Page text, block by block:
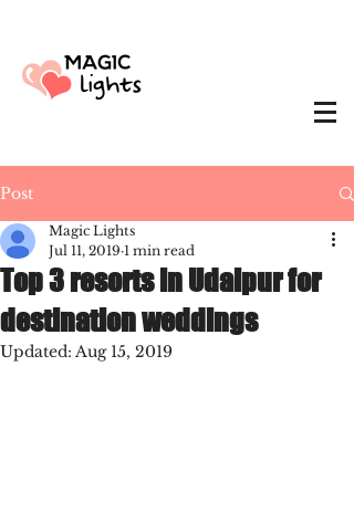
Post
Top 3 resorts in Udaipur for
destination weddings
Magic Lights
Jul 11, 2019 1 min read
Updated: Aug 15, 2019